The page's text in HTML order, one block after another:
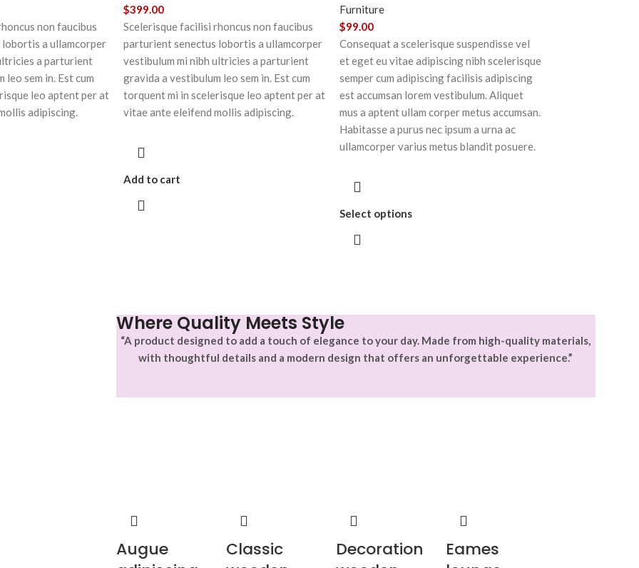
non faucibus
a ullamcorper
a parturient
sem in. Est cum
leo aptent per at
adipiscing.
$399.00
Scelerisque facilisi rhoncus non faucibus
parturient senectus lobortis a ullamcorper
vestibulum mi nibh ultricies a parturient
gravida a vestibulum leo sem in. Est cum
torquent mi in scelerisque leo aptent per at
vitae ante eleifend mollis adipiscing.
Add to cart
Furniture
$99.00
Consequat a scelerisque suspendisse vel
et eget eu vitae adipiscing nibh scelerisque
semper cum adipiscing facilisis adipiscing
est accumsan lorem vestibulum. Aliquet
mus a aptent ullam corper metus accumsan.
Habitasse a purus nec ipsum a urna ac
ullamcorper varius metus blandit posuere.
Select options
Where Quality Meets Style
“A product designed to add a touch of elegance to your day. Made from high-quality materials,
with thoughtful details and a modern design that offers an unforgettable experience.”
Augue
Classic
Decoration
Eames